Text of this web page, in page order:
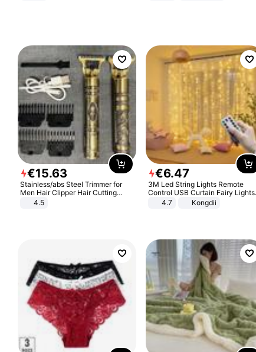
€15.63
Stainless/abs Steel Trimmer for
Men Hair Clipper Hair Cutting
Machine Professional Baldheaded
4.5
€6.47
3M Led String Lights Remote
Control USB Curtain Fairy Lights
Garland Led For Wedding Party
Christmas Window Home Outdoor
4.7 Kongdii